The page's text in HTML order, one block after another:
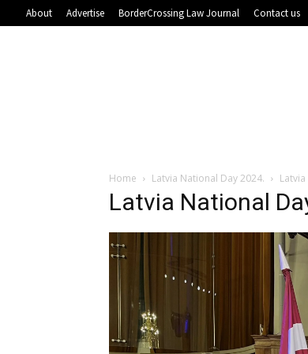
About Advertise BorderCrossing Law Journal Contact us
Home Latvia National Day 2024.
Latvia National